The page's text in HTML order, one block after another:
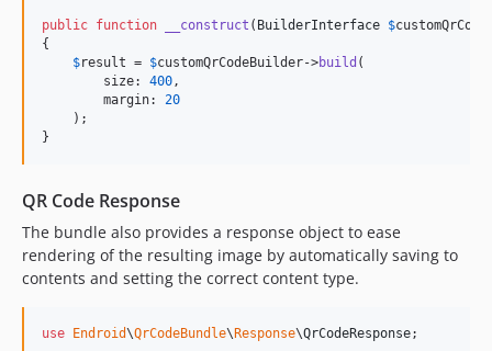
public function __construct ( BuilderInterface $
{
$result = $customQrCodeBuilder->build (
        size:
400,
        margin:
20
    );
}
QR Code Response
The bundle also provides a response object to ease
rendering of the resulting image by automatically saving to
contents and setting the correct content type.
use Endroid\QrCodeBundle\ Response\QrCodeResponse;